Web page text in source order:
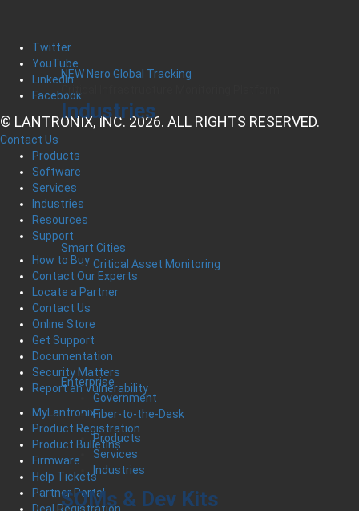
NEW Nero Global Tracking
Critical Infrastructure Monitoring Platform
Industries
Smart Cities
Critical Asset Monitoring
Enterprise
Government
Fiber-to-the-Desk
Products
Services
Industries
SOMs & Dev Kits
Twitter
YouTube
LinkedIn
Facebook
© LANTRONIX, INC. 2026. ALL RIGHTS RESERVED.
Contact Us
Products
Software
Services
Industries
Resources
Support
How to Buy
Contact Our Experts
Locate a Partner
Contact Us
Online Store
Get Support
Documentation
Security Matters
Report an Vulnerability
MyLantronix
Product Registration
Product Bulletins
Firmware
Help Tickets
Partner Portal